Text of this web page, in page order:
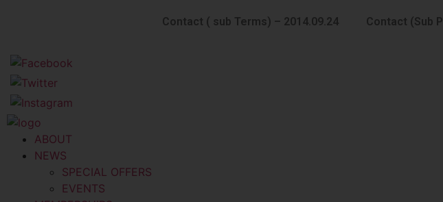
Contact ( sub Terms) – 2014.09.24 Contact (Sub
ABOUT
NEWS
SPECIAL OFFERS
EVENTS